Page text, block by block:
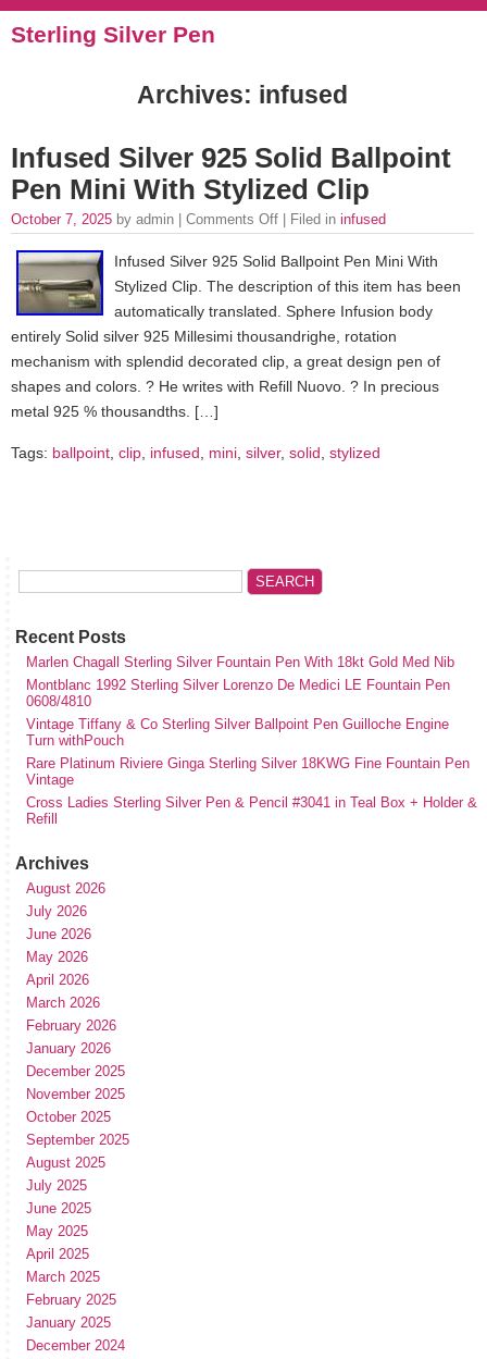
Sterling Silver Pen
Archives: infused
Infused Silver 925 Solid Ballpoint
Pen Mini With Stylized Clip
October 7, 2025 by admin | Comments Off | Filed in infused
Infused Silver 925 Solid Ballpoint Pen Mini With
Stylized Clip. The description of this item has been
automatically translated. Sphere Infusion body
entirely Solid silver 925 Millesimi thousandrighe, rotation
mechanism with splendid decorated clip, a great design pen of
shapes and colors. ? He writes with Refill Nuovo. ? In precious
metal 925 % thousandths. […]
Tags: ballpoint clip infused mini silver, solid stylized
Recent Posts
Marlen Chagall Sterling Silver Fountain Pen With 18kt Gold Med Nib
Montblanc 1992 Sterling Silver Lorenzo De Medici LE Fountain Pen
0608/4810
Vintage Tiffany & Co Sterling Silver Ballpoint Pen Guilloche Engine
Turn withPouch
Rare Platinum Riviere Ginga Sterling Silver 18KWG Fine Fountain Pen
Vintage
Cross Ladies Sterling Silver Pen & Pencil #3041 in Teal Box + Holder &
Refill
Archives
August 2026
July 2026
June 2026
May 2026
April 2026
March 2026
February 2026
January 2026
December 2025
November 2025
October 2025
September 2025
August 2025
July 2025
June 2025
May 2025
April 2025
March 2025
February 2025
January 2025
December 2024